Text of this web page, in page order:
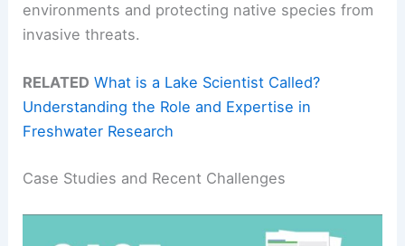
environments and protecting native species from
invasive threats.
RELATED What is a Lake Scientist Called?
Understanding the Role and Expertise in
Freshwater Research
Case Studies and Recent Challenges